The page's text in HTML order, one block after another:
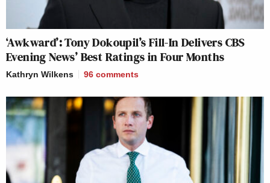
‘Awkward’: Tony Dokoupil’s Fill-In Delivers CBS
Evening News’ Best Ratings in Four Months
Kathryn Wilkens 96 comments